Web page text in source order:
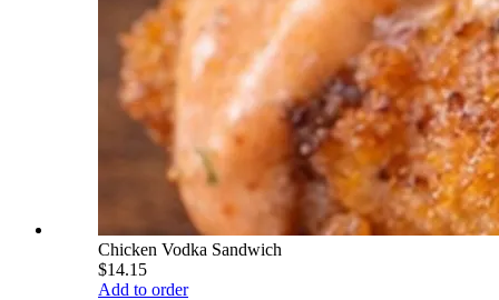
Chicken Vodka Sandwich
$14.15
Add to order